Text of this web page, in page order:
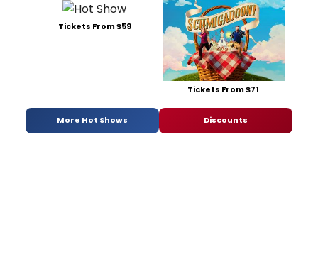
Tickets From $59
Tickets From $71
More Hot Shows Discounts